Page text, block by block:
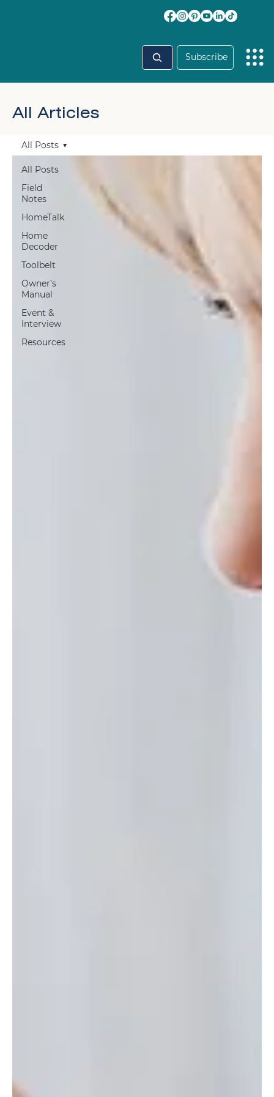
Subscribe
All Articles
All Posts
Field
Notes
HomeTalk
Home
Decoder
Toolbelt
Owner’s
Manual
Event &
Interview
Resources
All Posts